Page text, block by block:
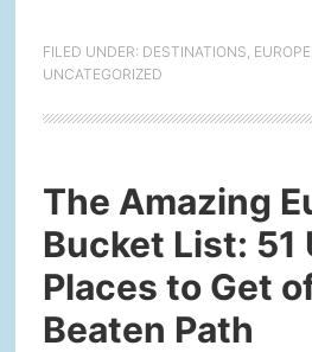
FILED UNDER: DESTINATIONS, EUROPE
UNCATEGORIZED
The Amazing
Bucket List: 51
Places to Get
Beaten Path